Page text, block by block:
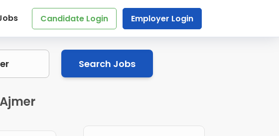
Candidate Login Employer Login
Search Jobs